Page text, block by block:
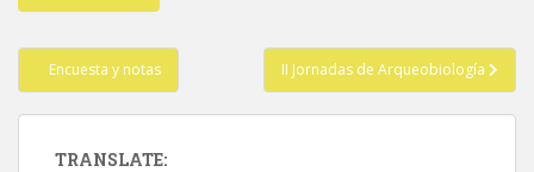
Post
navigation
Encuesta y notas II Jornadas de Arqueobiología
TRANSLATE: